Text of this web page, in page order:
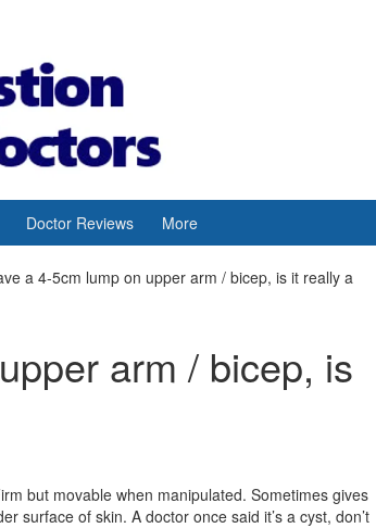
Doctor Reviews More
a 4-5cm lump on upper arm / bicep, is it really a
arm / bicep, is
but movable when manipulated. Sometimes gives
surface of skin. A doctor once said it’s a cyst, don’t